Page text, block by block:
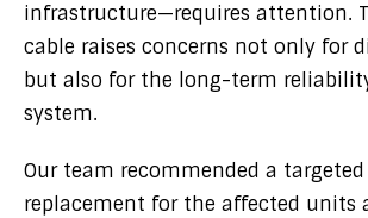
infrastructure—requires attention.
cable raises concerns not only for
but also for the long-term
system.
Our team recommended a targeted
replacement for the affected units